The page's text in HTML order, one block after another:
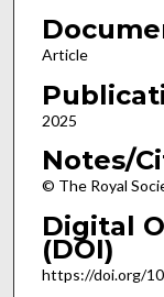
Article
2025
Notes/
© The Royal
Digital
(DOI)
https://doi.org/